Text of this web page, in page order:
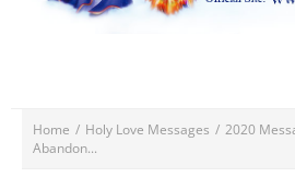
Home / Holy Love Messages / 2020
Abandon...